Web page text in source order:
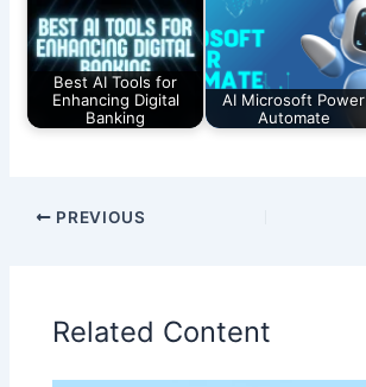
Best AI Tools for
Enhancing Digital
Banking
AI Microsoft Power
Automate
PREVIOUS
Related Content